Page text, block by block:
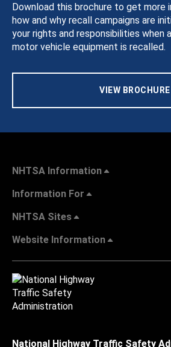
Download this brochure to get more
how and why recall campaigns are
your rights and responsibilities when
motor vehicle equipment is recalled.
VIEW BROCHURE
NHTSA Information
Information For
NHTSA Sites
Website Information
National Highway Traffic Safety